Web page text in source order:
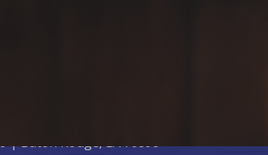
| Baton Rouge, LA 70898